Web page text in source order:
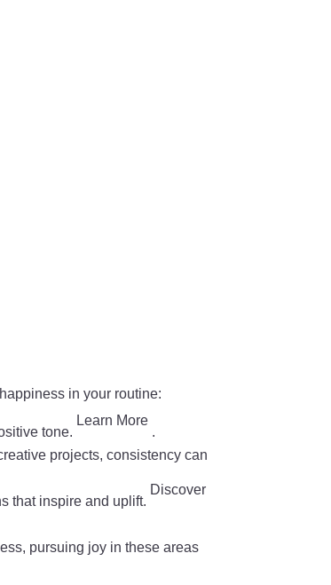
in your routine:
tone.
Learn More
.
projects, consistency can
that inspire and uplift.
Discover
pursuing joy in these areas